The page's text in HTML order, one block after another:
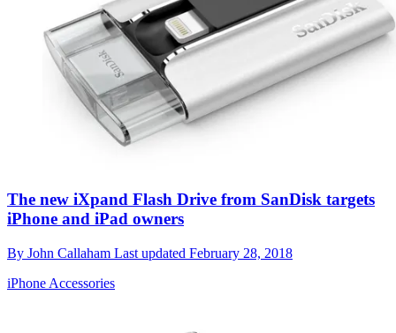
The new iXpand Flash Drive from SanDisk targets
iPhone and iPad owners
By John Callaham Last updated February 28, 2018
iPhone Accessories